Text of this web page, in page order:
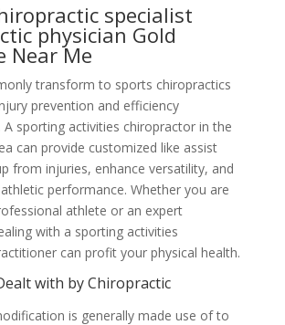
specialist
physician Gold
Near Me
transform to sports chiropractics
prevention and efficiency
A sporting activities chiropractor in the
can provide customized like assist
from injuries, enhance versatility, and
performance. Whether you are
athlete or an expert
with a sporting activities
can profit your physical health.
with by Chiropractic
is generally made use of to